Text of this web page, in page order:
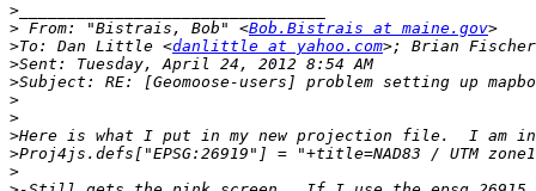
>
> From: "Bistrais, Bob" <Bob.Bistrais at maine.gov
>To: Dan Little <danlittle at yahoo.com>; Brian
>
>
>
>
>
>
>